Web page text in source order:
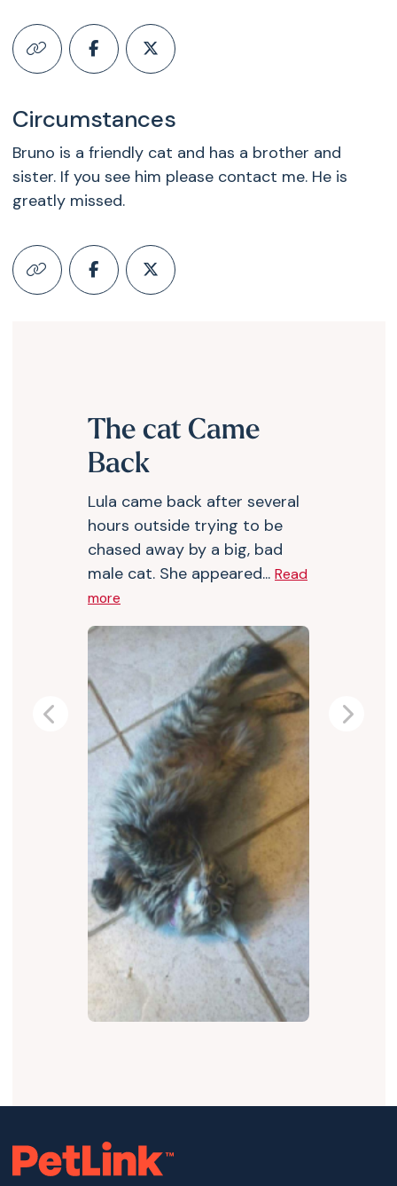
Circumstances
Bruno is a friendly cat and has a brother and
sister. If you see him please contact me. He is
greatly missed.
The cat Came
Back
Lula came back after several
hours outside trying to be
chased away by a big, bad
male cat. She appeared... Read
more
Previous Next